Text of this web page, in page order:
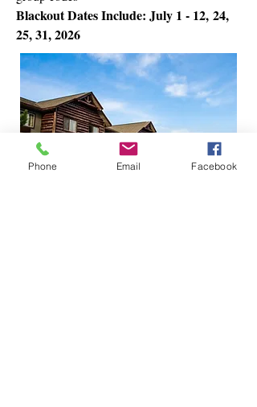
Blackout Dates Include: July 1 - 12, 24,
25, 31, 2026
Phone Email Facebook